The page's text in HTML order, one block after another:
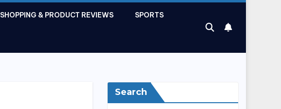
SHOPPING & PRODUCT REVIEWS SPORTS
Search